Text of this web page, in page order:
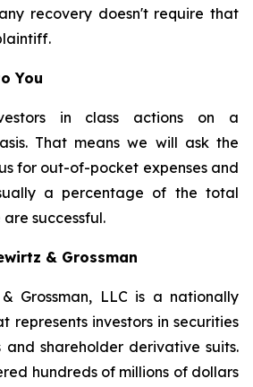
recovery doesn't require that
You
in class actions on a
That means we will ask the
for out-of-pocket expenses and
a percentage of the total
successful.
& Grossman
& Grossman, LLC is a nationally
represents investors in securities
shareholder derivative suits.
hundreds of millions of dollars